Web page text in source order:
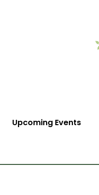
Upcoming Events